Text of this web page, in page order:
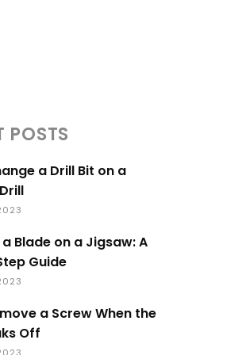
POSTS
a Drill Bit on a
Blade on a Jigsaw: A
Guide
a Screw When the
Off